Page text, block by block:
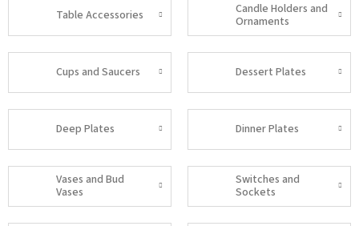
Table Accessories
Candle Holders and
Ornaments
Cups and Saucers Dessert Plates
Deep Plates Dinner Plates
Vases and Bud
Vases
Switches and
Sockets